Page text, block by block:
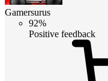
Gamersurus
92%
Positive feedback